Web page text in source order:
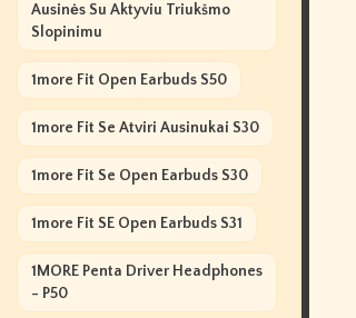
Ausinės Su Aktyviu Triukšmo
Slopinimu
1more Fit Open Earbuds S50
1more Fit Se Atviri Ausinukai S30
1more Fit Se Open Earbuds S30
1more Fit SE Open Earbuds S31
1MORE Penta Driver Headphones
- P50